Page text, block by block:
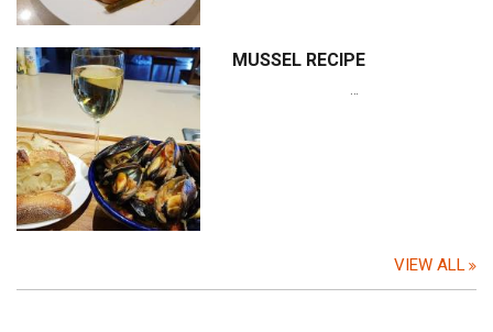
MUSSEL RECIPE
…
VIEW ALL